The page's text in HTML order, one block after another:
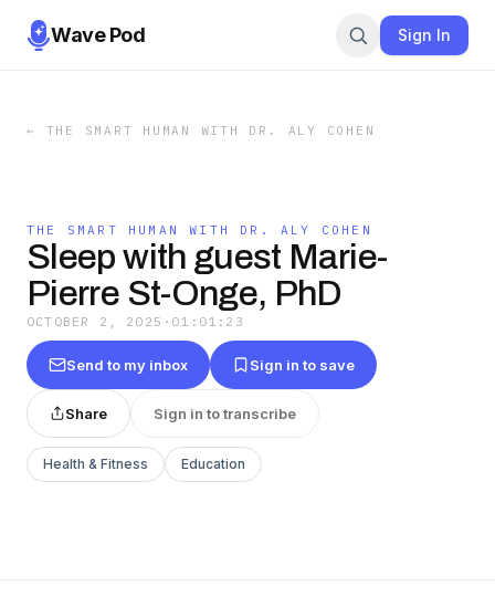
Wave Pod Sign In
← THE SMART HUMAN WITH DR. ALY COHEN
THE SMART HUMAN WITH DR. ALY COHEN
Sleep with guest Marie-
Pierre St-Onge, PhD
OCTOBER 2, 2025 · 01:01:23
Send to my inbox Sign in to save
Share Sign in to transcribe
Health & Fitness Education